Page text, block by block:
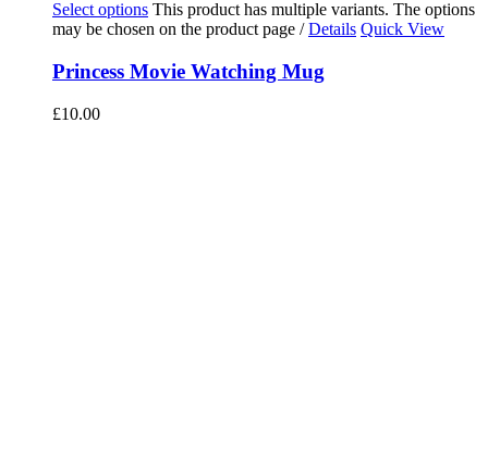
Select options This product has multiple variants. The options
may be chosen on the product page / Details Quick View
Princess Movie Watching Mug
£10.00